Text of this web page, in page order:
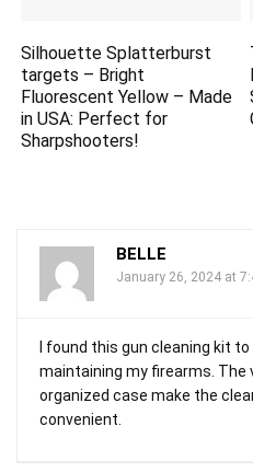
Silhouette Splatterburst
targets – Bright
Fluorescent Yellow – Made
in USA: Perfect for
Sharpshooters!
BELLE
January 26, 2024 at
I found this gun cleaning kit
maintaining my firearms. The
organized case make the
convenient.